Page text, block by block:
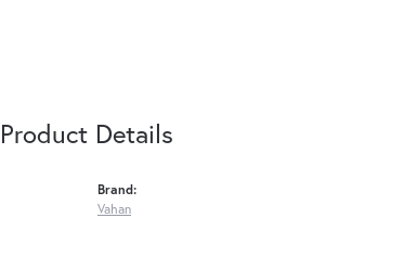
Product Details
Brand:
Vahan